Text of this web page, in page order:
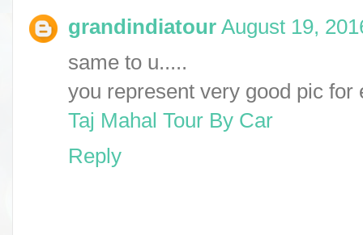
grandindiatour August 19,
same to u.....
you represent very good pic for
Taj Mahal Tour By Car
Reply